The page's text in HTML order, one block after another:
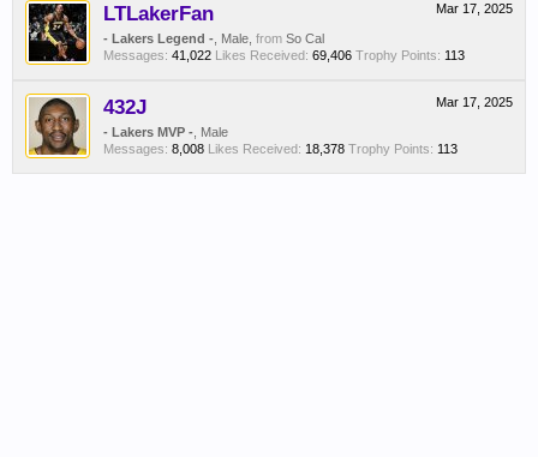
Mar 17, 2025
LTLakerFan
- Lakers Legend - , Male, from So Cal
Messages: 41,022 Likes Received: 69,406 Trophy Points: 113
Mar 17, 2025
432J
- Lakers MVP - , Male
Messages: 8,008 Likes Received: 18,378 Trophy Points: 113